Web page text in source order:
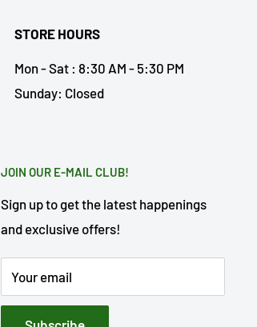
STORE HOURS
Mon - Sat : 8:30 AM - 5:30 PM
Sunday: Closed
JOIN OUR E-MAIL CLUB!
Sign up to get the latest happenings
and exclusive offers!
Your email